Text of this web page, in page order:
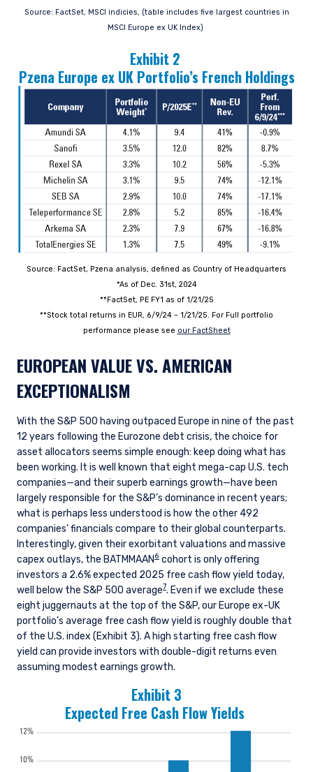
Source: FactSet, MSCI indicies, (table includes five largest countries in
MSCI Europe ex UK Index)
Exhibit 2
Pzena Europe ex UK Portfolio’s French Holdings
Source: FactSet, Pzena analysis, defined as Country of Headquarters
*As of Dec. 31st, 2024
**FactSet, PE FY1 as of 1/21/25
**Stock total returns in EUR, 6/9/24 – 1/21/25. For Full portfolio
performance please see our FactSheet
EUROPEAN VALUE VS. AMERICAN
EXCEPTIONALISM
With the S&P 500 having outpaced Europe in nine of the past
12 years following the Eurozone debt crisis, the choice for
asset allocators seems simple enough: keep doing what has
been working. It is well known that eight mega-cap U.S. tech
companies—and their superb earnings growth—have been
largely responsible for the S&P’s dominance in recent years;
what is perhaps less understood is how the other 492
companies’ financials compare to their global counterparts.
Interestingly, given their exorbitant valuations and massive
capex outlays, the BATMMAAN 6 cohort is only offering
investors a 2.6% expected 2025 free cash flow yield today,
well below the S&P 500 average7. Even if we exclude these
eight juggernauts at the top of the S&P, our Europe ex-UK
portfolio’s average free cash flow yield is roughly double that
of the U.S. index (Exhibit 3). A high starting free cash flow
yield can provide investors with double-digit returns even
assuming modest earnings growth.
Exhibit 3
Expected Free Cash Flow Yields